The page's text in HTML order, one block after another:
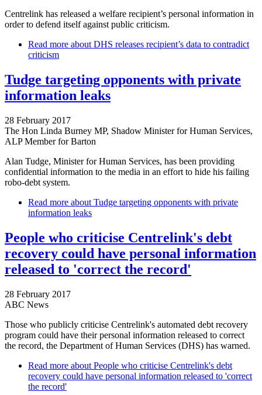
Centrelink has released a welfare recipient’s personal information in
order to defend itself against public criticism.
Read more about DHS releases recipient’s data to contradict
criticism
Tudge targeting opponents with private
information leaks
28 February 2017
The Hon Linda Burney MP, Shadow Minister for Human Services,
ALP Member for Barton
Alan Tudge, Minister for Human Services, has been providing
confidential information to the media in an effort to hide his failing
robo-debt system.
Read more about Tudge targeting opponents with private
information leaks
People who criticise Centrelink's debt
recovery could have personal information
released to 'correct the record'
28 February 2017
ABC News
Those who publicly criticise Centrelink's automated debt recovery
program could have their personal information released to correct
the record, the Department of Human Services (DHS) has warned.
Read more about People who criticise Centrelink's debt
recovery could have personal information released to 'correct
the record'